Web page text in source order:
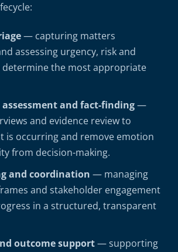
— capturing matters
assessing urgency, risk and
determine the most appropriate
and fact-finding—
and evidence review to
is occurring and remove emotion
from decision-making.
and coordination — managing
and stakeholder engagement
in a structured, transparent
outcome support— supporting